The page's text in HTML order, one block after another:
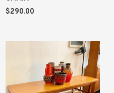
$290.00